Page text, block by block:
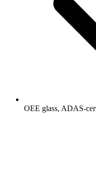
OEE glass, ADAS-